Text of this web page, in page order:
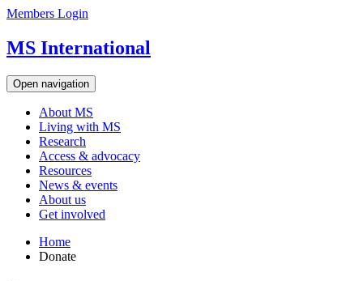
Members Login
MS International
Open navigation
About MS
Living with MS
Research
Access & advocacy
Resources
News & events
About us
Get involved
Home
Donate